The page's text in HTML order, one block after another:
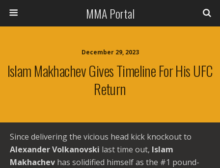
MMA Portal
December 29, 2023
Islam Makhachev Gives Timeline For His UFC
Return
Since delivering the vicious head kick knockout to
Alexander Volkanovski last time out, Islam
Makhachev has solidified himself as the #1 pound-